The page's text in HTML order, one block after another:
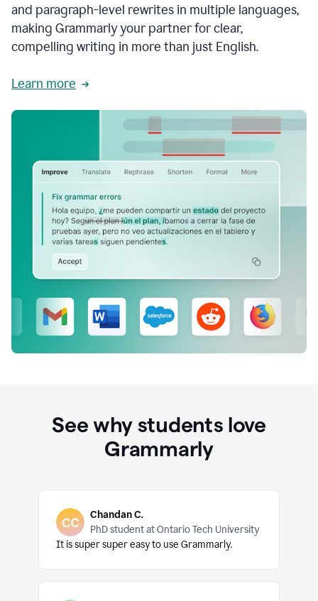
and paragraph-level rewrites in multiple languages,
making Grammarly your partner for clear,
compelling writing in more than just English.
Learn more
See why students love
Grammarly
Chandan C.
PhD student at Ontario Tech University
It is super super easy to use Grammarly.